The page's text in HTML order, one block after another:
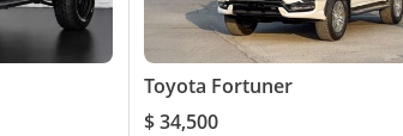
Toyota Fortuner
$ 34,500